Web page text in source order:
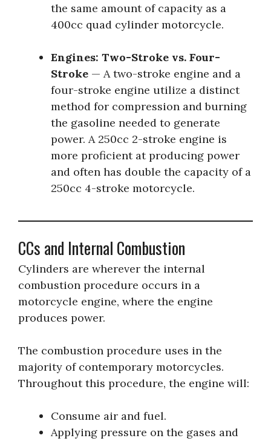
the same amount of capacity as a
400cc quad cylinder motorcycle.
Engines: Two-Stroke vs. Four-
Stroke — A two-stroke engine and a
four-stroke engine utilize a distinct
method for compression and burning
the gasoline needed to generate
power. A 250cc 2-stroke engine is
more proficient at producing power
and often has double the capacity of a
250cc 4-stroke motorcycle.
CCs and Internal Combustion
Cylinders are wherever the internal
combustion procedure occurs in a
motorcycle engine, where the engine
produces power.
The combustion procedure uses in the
majority of contemporary motorcycles.
Throughout this procedure, the engine will:
Consume air and fuel.
Applying pressure on the gases and